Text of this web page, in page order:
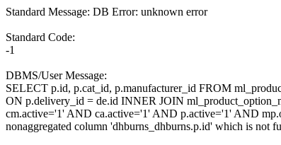
Standard Message: DB Error: unknown error
Standard Code:
-1
DBMS/User Message:
SELECT p.id, p.cat_id, p.manufacturer_id FROM
ON p.delivery_id = de.id INNER JOIN
cm.active='1' AND ca.active='1' AND p.active='1' AND
nonaggregated column 'dhburns_dhburns.p.id' which is